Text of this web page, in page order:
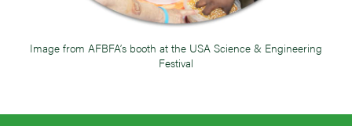
Image from AFBFA’s booth at the USA Science & Engineering
Festival